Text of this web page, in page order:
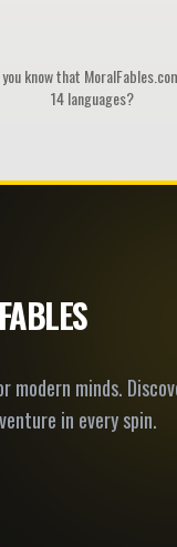
know that
14 languages?
modern minds.
in every spin.